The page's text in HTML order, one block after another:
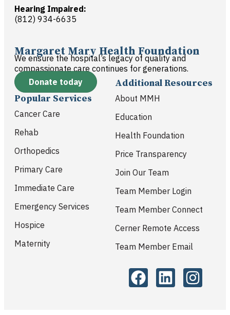
Hearing Impaired:
(812) 934-6635
Margaret Mary Health Foundation
We ensure the hospital’s legacy of quality and
compassionate care continues for generations.
Donate today
Popular Services
Cancer Care
Rehab
Orthopedics
Primary Care
Immediate Care
Emergency Services
Hospice
Maternity
Additional Resources
About MMH
Education
Health Foundation
Price Transparency
Join Our Team
Team Member Login
Team Member Connect
Cerner Remote Access
Team Member Email